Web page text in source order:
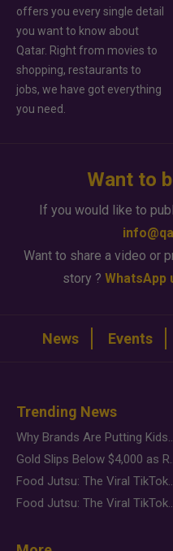
offers you every single detail
you want to know about
Qatar. Right from movies to
shopping, restaurants to
jobs, we have got everything
you need.
Want to
If you would like to
Want to share a video or
story ? WhatsApp
News Events
Trending News
Why Brands Are Putting Kids
Gold Slips Below
Food Jutsu: The Viral
Food Jutsu: The Viral